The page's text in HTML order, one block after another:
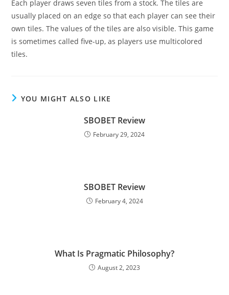
Each player draws seven tiles from a stock. The tiles are
usually placed on an edge so that each player can see their
own tiles. The values of the tiles are also visible. This game
is sometimes called five-up, as players use multicolored
tiles.
YOU MIGHT ALSO LIKE
SBOBET Review
February 29, 2024
SBOBET Review
February 4, 2024
What Is Pragmatic Philosophy?
August 2, 2023